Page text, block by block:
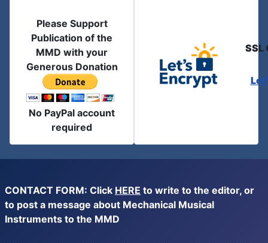
Please Support
Publication of the
MMD with your
Generous Donation
No PayPal account
required
SSL
CONTACT FORM: Click HERE to write to the editor, or
to post a message about Mechanical Musical
Instruments to the MMD